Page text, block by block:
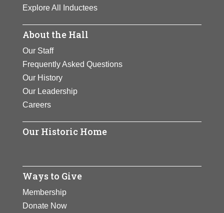
Explore All Inductees
About the Hall
Our Staff
Frequently Asked Questions
Our History
Our Leadership
Careers
Our Historic Home
Ways to Give
Membership
Donate Now